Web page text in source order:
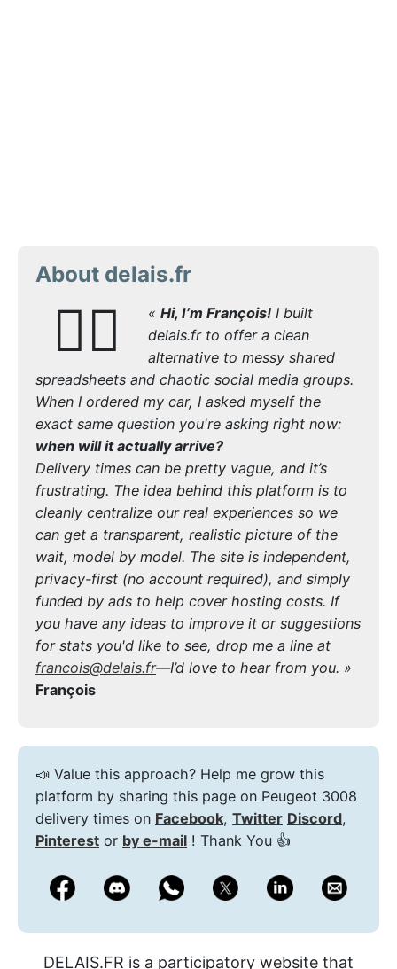
About delais.fr
🙋‍♂️ « Hi, I’m François!I built
delais.fr to offer a clean
alternative to messy shared
spreadsheets and chaotic social media groups.
When I ordered my car, I asked myself the
exact same question you're asking right now:
when will it actually arrive?
Delivery times can be pretty vague, and it’s
frustrating. The idea behind this platform is to
cleanly centralize our real experiences so we
can get a transparent, realistic picture of the
wait, model by model. The site is independent,
privacy-first (no account required), and simply
funded by ads to help cover hosting costs. If
you have any ideas to improve it or suggestions
for stats you'd like to see, drop me a line at
francois@delais.fr—I’d love to hear from you. »
François
📣 Value this approach? Help me grow this
platform by sharing this page on Peugeot 3008
delivery times on Facebook, Twitter Discord,
Pinterest or by e-mail ! Thank You 👍
DELAIS.FR is a participatory website that